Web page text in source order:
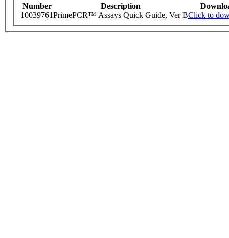
Number Description
10039761PrimePCR™ Assays Quick Guide, Ver BClick to